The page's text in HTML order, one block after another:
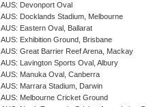
AUS: Devonport Oval
AUS: Docklands Stadium, Melbourne
AUS: Eastern Oval, Ballarat
AUS: Exhibition Ground, Brisbane
AUS: Great Barrier Reef Arena, Mackay
AUS: Lavington Sports Oval, Albury
AUS: Manuka Oval, Canberra
AUS: Marrara Stadium, Darwin
AUS: Melbourne Cricket Ground